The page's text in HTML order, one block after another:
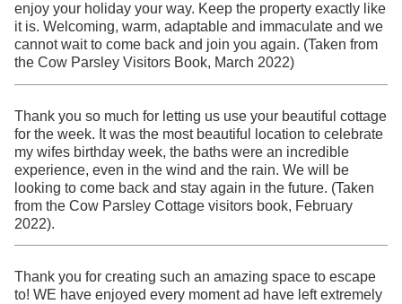
enjoy your holiday your way. Keep the property exactly like
it is. Welcoming, warm, adaptable and immaculate and we
cannot wait to come back and join you again. (Taken from
the Cow Parsley Visitors Book, March 2022)
Thank you so much for letting us use your beautiful cottage
for the week. It was the most beautiful location to celebrate
my wifes birthday week, the baths were an incredible
experience, even in the wind and the rain. We will be
looking to come back and stay again in the future. (Taken
from the Cow Parsley Cottage visitors book, February
2022).
Thank you for creating such an amazing space to escape
to! WE have enjoyed every moment ad have left extremely